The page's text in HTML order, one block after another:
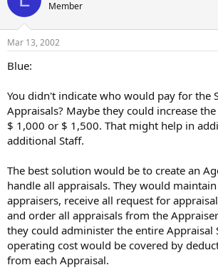
Member
Mar 13, 2002
Blue:
You didn't indicate who would pay for the
Appraisals? Maybe they could increase
$ 1,000 or $ 1,500. That might help in
additional Staff.
The best solution would be to create an
handle all appraisals. They would
appraisers, receive all request for
and order all appraisals from the
they could administer the entire Appraisal
operating cost would be covered by
from each Appraisal.